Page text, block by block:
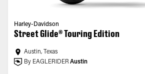
Harley-Davidson
Street Glide® Touring Edition
Austin, Texas
By EAGLERIDER Austin